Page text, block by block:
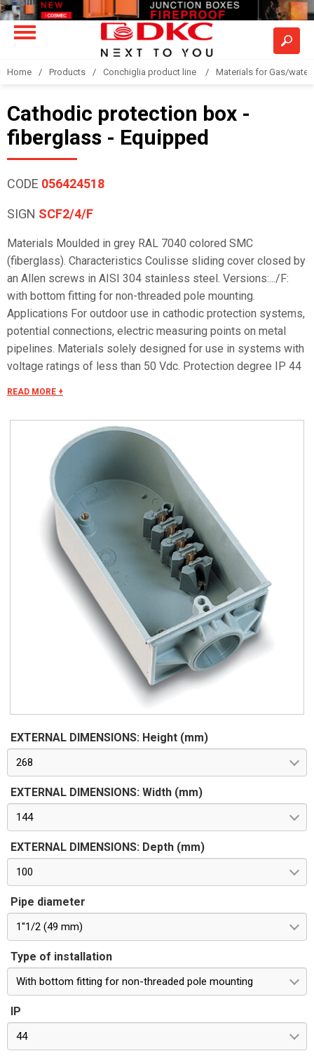
Home Products Conchiglia product line Materials for Gas/water
Cathodic protection box -
fiberglass - Equipped
CODE 056424518
SIGN SCF2/4/F
Materials Moulded in grey RAL 7040 colored SMC
(fiberglass). Characteristics Coulisse sliding cover closed by
an Allen screws in AISI 304 stainless steel. Versions:.../F:
with bottom fitting for non-threaded pole mounting.
Applications For outdoor use in cathodic protection systems,
potential connections, electric measuring points on metal
pipelines. Materials solely designed for use in systems with
voltage ratings of less than 50 Vdc. Protection degree IP 44
READ MORE +
EXTERNAL DIMENSIONS: Height (mm)
268
EXTERNAL DIMENSIONS: Width (mm)
144
EXTERNAL DIMENSIONS: Depth (mm)
100
Pipe diameter
1''1/2 (49 mm)
Type of installation
With bottom fitting for non-threaded pole mounting
IP
44